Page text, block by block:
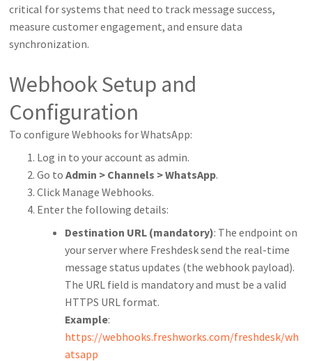
critical for systems that need to track message success,
measure customer engagement, and ensure data
synchronization.
Webhook Setup and
Configuration
To configure Webhooks for WhatsApp:
Log in to your account as admin.
Go toAdmin > Channels > WhatsApp.
Click Manage Webhooks.
Enter the following details:
Destination URL (mandatory): The endpoint on
your server where Freshdesk send the real-time
message status updates (the webhook payload).
The URL field is mandatory and must be a valid
HTTPS URL format.
Example:
https://webhooks.freshworks.com/freshdesk/wh
atsapp